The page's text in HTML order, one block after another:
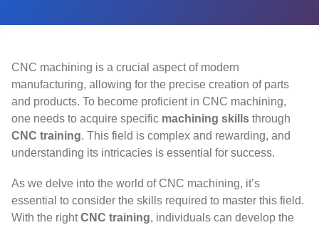
CNC machining is a crucial aspect of modern
manufacturing, allowing for the precise creation of parts
and products. To become proficient in CNC machining,
one needs to acquire specific machining skills through
CNC training. This field is complex and rewarding, and
understanding its intricacies is essential for success.
As we delve into the world of CNC machining, it’s
essential to consider the skills required to master this field.
With the rightCNC training, individuals can develop the